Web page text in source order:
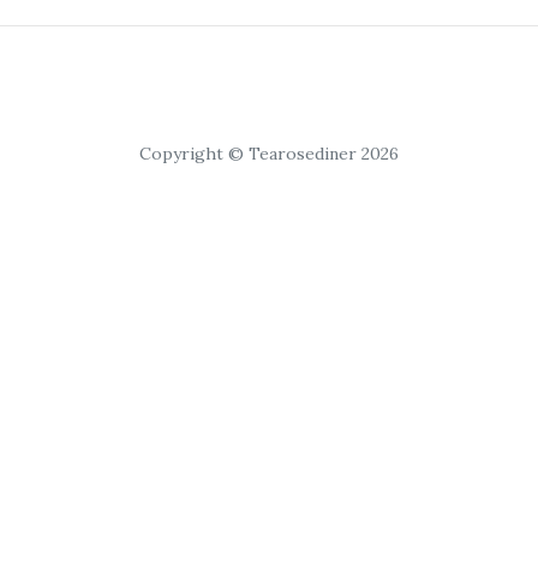
Copyright © Tearosediner 2026